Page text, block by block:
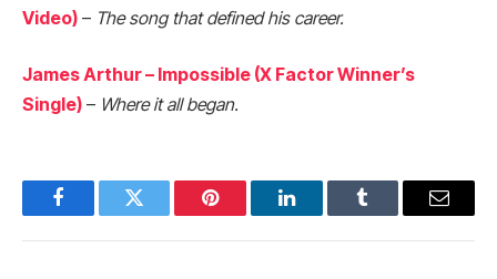
Video) – The song that defined his career.
James Arthur – Impossible (X Factor Winner’s
Single) – Where it all began.
FacebookTwitter Pinterest LinkedInTumblr Email